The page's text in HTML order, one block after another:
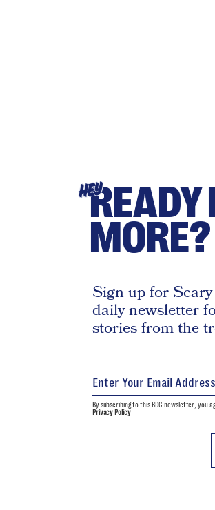
HEYREADY
MORE?
Sign up for
daily newsletter
stories from the
By subscribing to this BDG newsletter, you
Privacy Policy